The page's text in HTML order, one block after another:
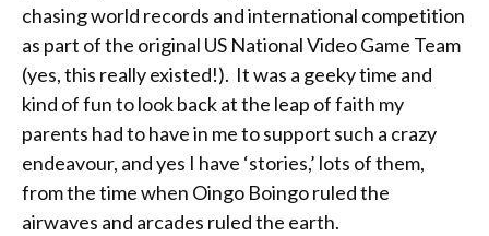
chasing world records and international competition
as part of the original US National Video Game Team
(yes, this really existed!). It was a geeky time and
kind of fun to look back at the leap of faith my
parents had to have in me to support such a crazy
endeavour, and yes I have ‘stories,’ lots of them,
from the time when Oingo Boingo ruled the
airwaves and arcades ruled the earth.